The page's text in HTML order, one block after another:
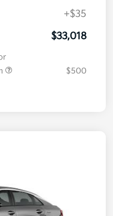
+$35
$33,018
$500